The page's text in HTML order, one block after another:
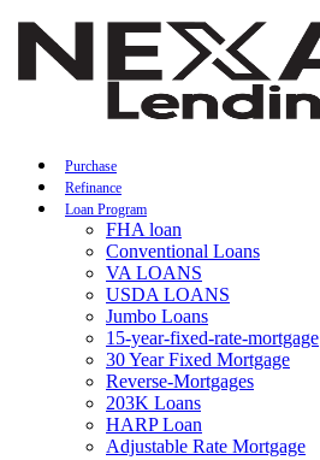
Purchase
Refinance
Loan Program
FHA loan
Conventional Loans
VA LOANS
USDA LOANS
Jumbo Loans
15-year-fixed-rate-mortgage
30 Year Fixed Mortgage
Reverse-Mortgages
203K Loans
HARP Loan
Adjustable Rate Mortgage